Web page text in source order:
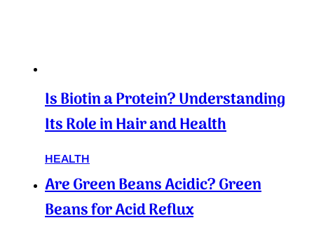
Is Biotin a Protein? Understanding
Its Role in Hair and Health
HEALTH
Are Green Beans Acidic? Green
Beans for Acid Reflux